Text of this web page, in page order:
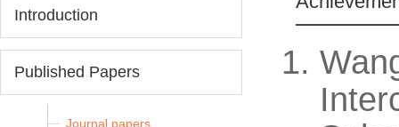
Introduction
Published Papers
Journal papers